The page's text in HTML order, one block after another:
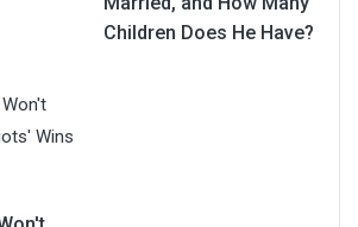
Children Does He Have?